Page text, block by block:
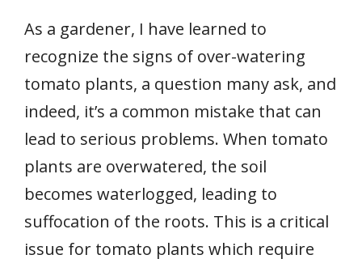
As a gardener, I have learned to
recognize the signs of over-watering
tomato plants, a question many ask, and
indeed, it’s a common mistake that can
lead to serious problems. When tomato
plants are overwatered, the soil
becomes waterlogged, leading to
suffocation of the roots. This is a critical
issue for tomato plants which require